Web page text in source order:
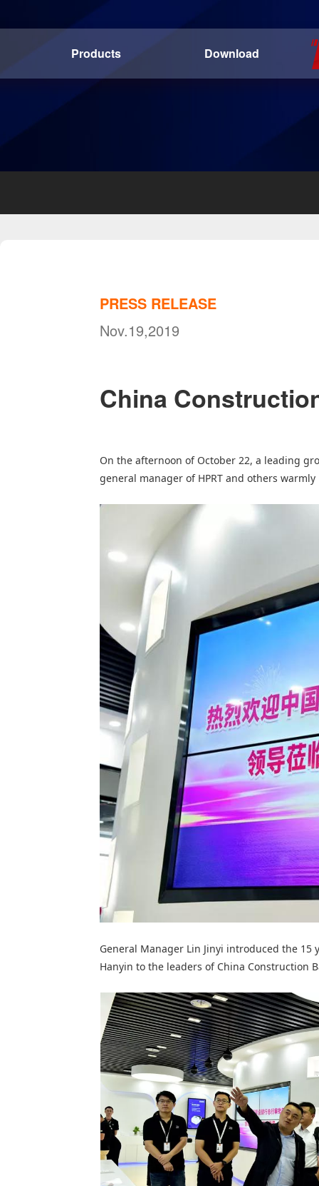
Products Download
PRESS RELEASE
Nov.19,2019
China
On the afternoon of October 22, a leading
general manager of HPRT and others warmly
General Manager Lin Jinyi introduced the
Hanyin to the leaders of China Construction